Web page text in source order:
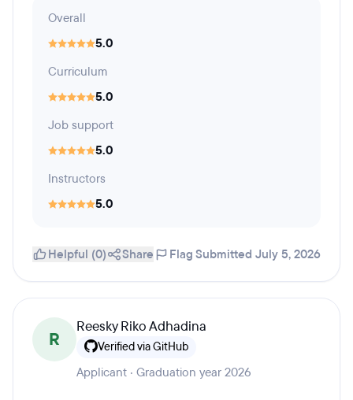
Overall
5.0
Curriculum
5.0
Job support
5.0
Instructors
5.0
Helpful (0) Share Flag Submitted July 5, 2026
R
Reesky Riko Adhadina
Verified via GitHub
Applicant · Graduation year 2026